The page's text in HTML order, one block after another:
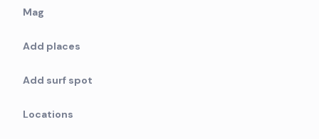
Mag
Add places
Add surf spot
Locations